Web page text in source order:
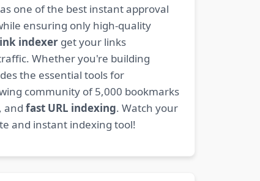
one of the best instant approval
ensuring only high-quality
indexerget your links
Whether you're building
the essential tools for
community of 5,000 bookmarks
and fast URL indexing. Watch your
and instant indexing tool!